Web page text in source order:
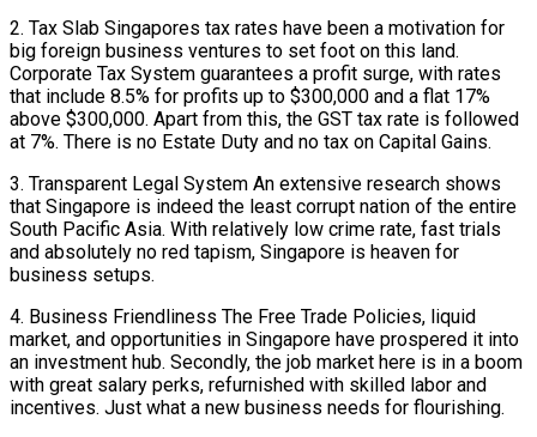
2. Tax Slab Singapores tax rates have been a motivation for
big foreign business ventures to set foot on this land.
Corporate Tax System guarantees a profit surge, with rates
that include 8.5% for profits up to $300,000 and a flat 17%
above $300,000. Apart from this, the GST tax rate is followed
at 7%. There is no Estate Duty and no tax on Capital Gains.
3. Transparent Legal System An extensive research shows
that Singapore is indeed the least corrupt nation of the entire
South Pacific Asia. With relatively low crime rate, fast trials
and absolutely no red tapism, Singapore is heaven for
business setups.
4. Business Friendliness The Free Trade Policies, liquid
market, and opportunities in Singapore have prospered it into
an investment hub. Secondly, the job market here is in a boom
with great salary perks, refurnished with skilled labor and
incentives. Just what a new business needs for flourishing.